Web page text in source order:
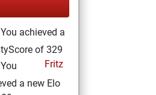
You achieved a
of 329
Fritz
You
a new Elo